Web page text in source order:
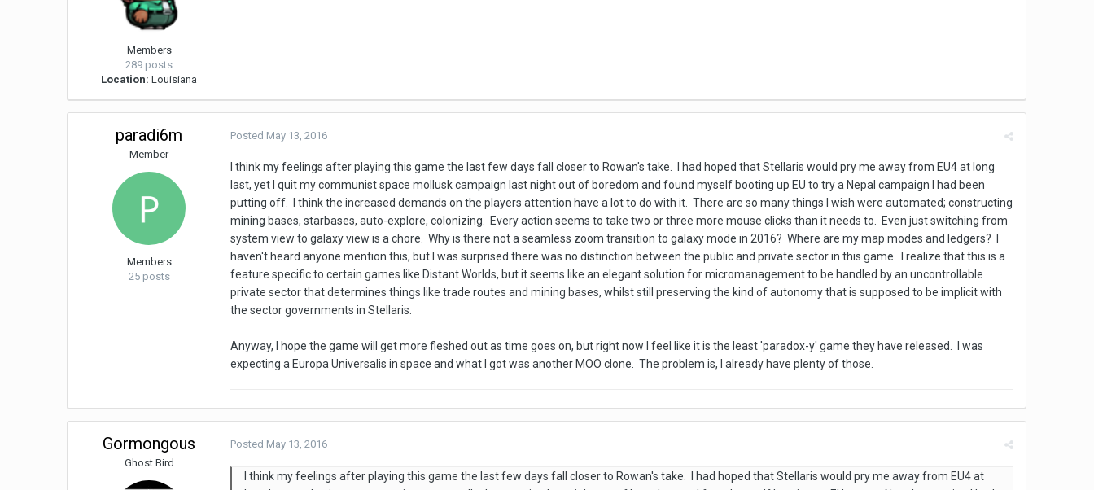
Members
289 posts
Location: Louisiana
paradi6m
Member
Members
25 posts
Posted May 13, 2016
I think my feelings after playing this game the last few days fall closer to Rowan's take. I had hoped that Stellaris would pry me away from EU4 at long
last, yet I quit my communist space mollusk campaign last night out of boredom and found myself booting up EU to try a Nepal campaign I had been
putting off. I think the increased demands on the players attention have a lot to do with it. There are so many things I wish were automated; constructing
mining bases, starbases, auto-explore, colonizing. Every action seems to take two or three more mouse clicks than it needs to. Even just switching from
system view to galaxy view is a chore. Why is there not a seamless zoom transition to galaxy mode in 2016? Where are my map modes and ledgers? I
haven't heard anyone mention this, but I was surprised there was no distinction between the public and private sector in this game. I realize that this is a
feature specific to certain games like Distant Worlds, but it seems like an elegant solution for micromanagement to be handled by an uncontrollable
private sector that determines things like trade routes and mining bases, whilst still preserving the kind of autonomy that is supposed to be implicit with
the sector governments in Stellaris.
Anyway, I hope the game will get more fleshed out as time goes on, but right now I feel like it is the least 'paradox-y' game they have released. I was
expecting a Europa Universalis in space and what I got was another MOO clone. The problem is, I already have plenty of those.
Gormongous
Ghost Bird
Posted May 13, 2016
I think my feelings after playing this game the last few days fall closer to Rowan's take. I had hoped that Stellaris would pry me away from EU4 at